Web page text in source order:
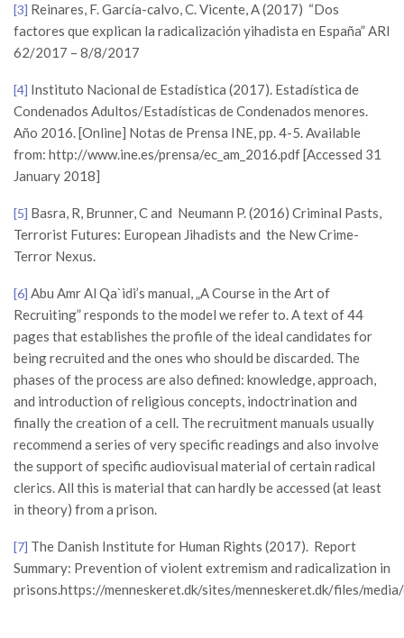
[3] Reinares, F. García-calvo, C. Vicente, A (2017) “Dos
factores que explican la radicalización yihadista en España” ARI
62/2017 – 8/8/2017
[4] Instituto Nacional de Estadística (2017). Estadística de
Condenados Adultos/Estadísticas de Condenados menores.
Año 2016. [Online] Notas de Prensa INE, pp. 4-5. Available
from: http://www.ine.es/prensa/ec_am_2016.pdf [Accessed 31
January 2018]
[5] Basra, R, Brunner, C and Neumann P. (2016) Criminal Pasts,
Terrorist Futures: European Jihadists and the New Crime-
Terror Nexus.
[6] Abu Amr Al Qa`idi’s manual, „A Course in the Art of
Recruiting” responds to the model we refer to. A text of 44
pages that establishes the profile of the ideal candidates for
being recruited and the ones who should be discarded. The
phases of the process are also defined: knowledge, approach,
and introduction of religious concepts, indoctrination and
finally the creation of a cell. The recruitment manuals usually
recommend a series of very specific readings and also involve
the support of specific audiovisual material of certain radical
clerics. All this is material that can hardly be accessed (at least
in theory) from a prison.
[7] The Danish Institute for Human Rights (2017). Report
Summary: Prevention of violent extremism and radicalization in
prisons.https://menneskeret.dk/sites/menneskeret.dk/files/